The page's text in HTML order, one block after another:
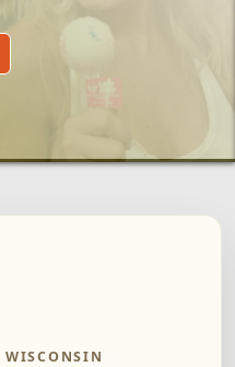
WISCONSIN